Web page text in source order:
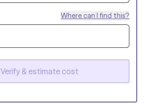
Where can I find this?
Verify & estimate cost